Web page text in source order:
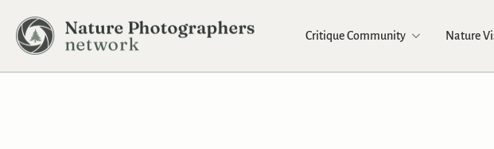
Critique Community Nature